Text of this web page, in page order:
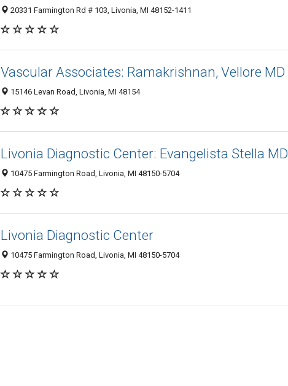
20331 Farmington Rd # 103, Livonia, MI 48152-1411
Vascular Associates: Ramakrishnan, Vellore MD
15146 Levan Road, Livonia, MI 48154
Livonia Diagnostic Center: Evangelista Stella MD
10475 Farmington Road, Livonia, MI 48150-5704
Livonia Diagnostic Center
10475 Farmington Road, Livonia, MI 48150-5704